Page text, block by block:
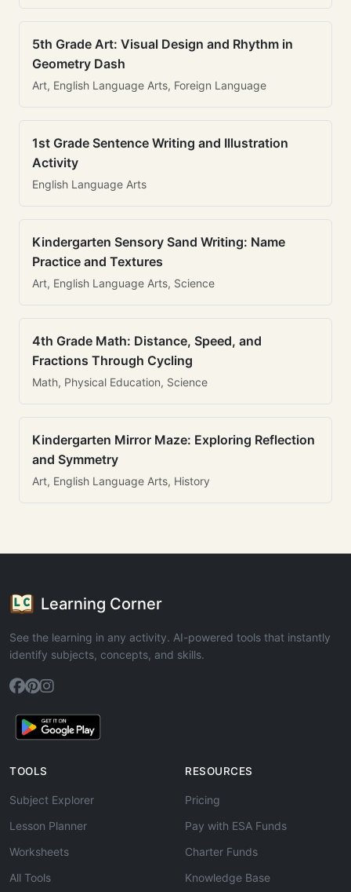
5th Grade Art: Visual Design and Rhythm in
Geometry Dash
Art, English Language Arts, Foreign Language
1st Grade Sentence Writing and Illustration
Activity
English Language Arts
Kindergarten Sensory Sand Writing: Name
Practice and Textures
Art, English Language Arts, Science
4th Grade Math: Distance, Speed, and
Fractions Through Cycling
Math, Physical Education, Science
Kindergarten Mirror Maze: Exploring Reflection
and Symmetry
Art, English Language Arts, History
Learning Corner
See the learning in any activity. AI-powered tools that instantly
identify subjects, concepts, and skills.
TOOLS
Subject Explorer
Lesson Planner
Worksheets
All Tools
RESOURCES
Pricing
Pay with ESA Funds
Charter Funds
Knowledge Base